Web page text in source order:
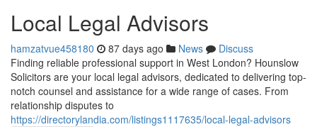
Local Legal Advisors
hamzatvue458180 87 days ago News
Discuss
Finding reliable professional support in West London? Hounslow
Solicitors are your local legal advisors, dedicated to delivering top-
notch counsel and assistance for a wide range of cases. From
relationship disputes to
https://directorylandia.com/listings1117635/local-legal-advisors